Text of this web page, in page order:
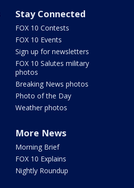
Stay Connected
FOX 10 Contests
FOX 10 Events
Sign up for newsletters
FOX 10 Salutes military
photos
Breaking News photos
Photo of the Day
Weather photos
More News
Morning Brief
FOX 10 Explains
Nightly Roundup